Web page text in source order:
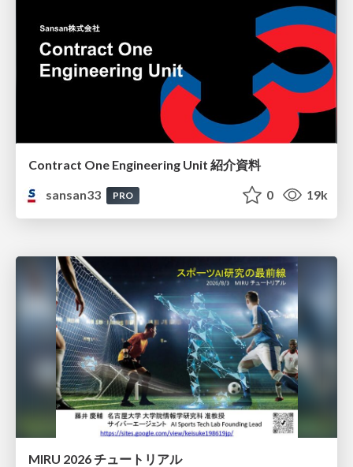
Contract One Engineering Unit 紹介資料
sansan33
PRO 0 19k
MIRU 2026 チュートリアル